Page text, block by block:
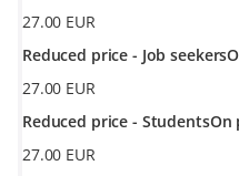
27.00 EUR
Reduced price - Job seekers
27.00 EUR
Reduced price - StudentsOn
27.00 EUR